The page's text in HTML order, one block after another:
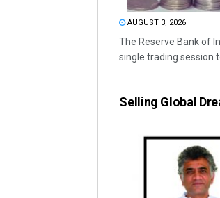
AUGUST 3, 2026
The Reserve Bank of
single trading session
Selling Global